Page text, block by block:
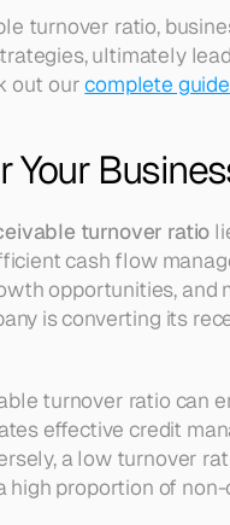
turnover ratio,
ultimately
out our complete
Your
turnover ratio
cash flow
opportunities, and
is converting its
turnover ratio can
effective credit
a low turnover
proportion of